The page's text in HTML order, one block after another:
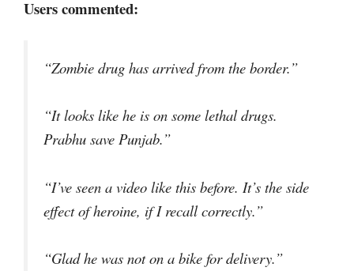
Users commented:
“Zombie drug has arrived from the border.”
“It looks like he is on some lethal drugs.
Prabhu save Punjab.”
“I’ve seen a video like this before. It’s the side
effect of heroine, if I recall correctly.”
“Glad he was not on a bike for delivery.”